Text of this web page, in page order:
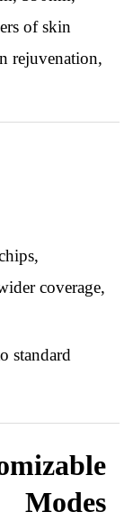
of skin
rejuvenation,
coverage,
standard
Modes